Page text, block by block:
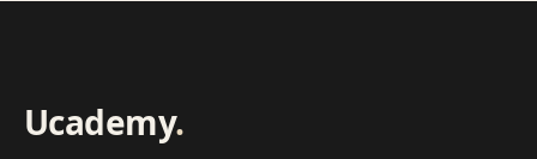
Ucademy.